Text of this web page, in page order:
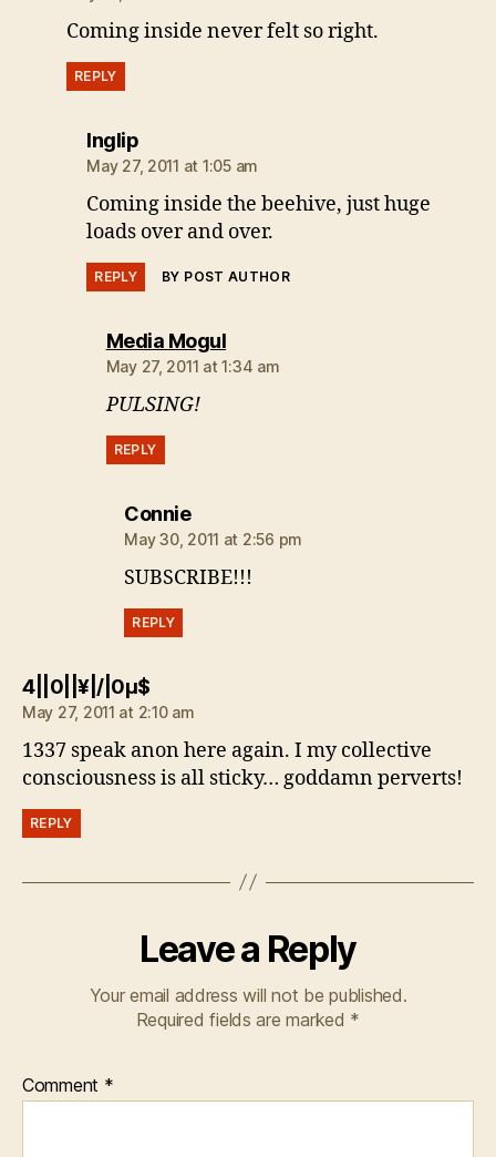
Coming inside never felt so right.
REPLY
Inglipsays:
May 27, 2011 at 1:05 am
Coming inside the beehive, just huge
loads over and over.
REPLY BY POST AUTHOR
Media Mogulsays:
May 27, 2011 at 1:34 am
PULSING!
REPLY
Conniesays:
May 30, 2011 at 2:56 pm
SUBSCRIBE!!!
REPLY
4||0||¥|/|0µ$says:
May 27, 2011 at 2:10 am
1337 speak anon here again. I my collective
consciousness is all sticky… goddamn perverts!
REPLY
Leave a Reply
Your email address will not be published.
Required fields are marked *
Comment *